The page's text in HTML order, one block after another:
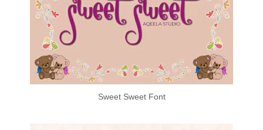
Sweet Sweet Font